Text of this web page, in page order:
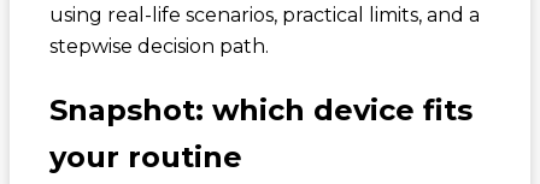
using real-life scenarios, practical limits, and a
stepwise decision path.
Snapshot: which device fits
your routine